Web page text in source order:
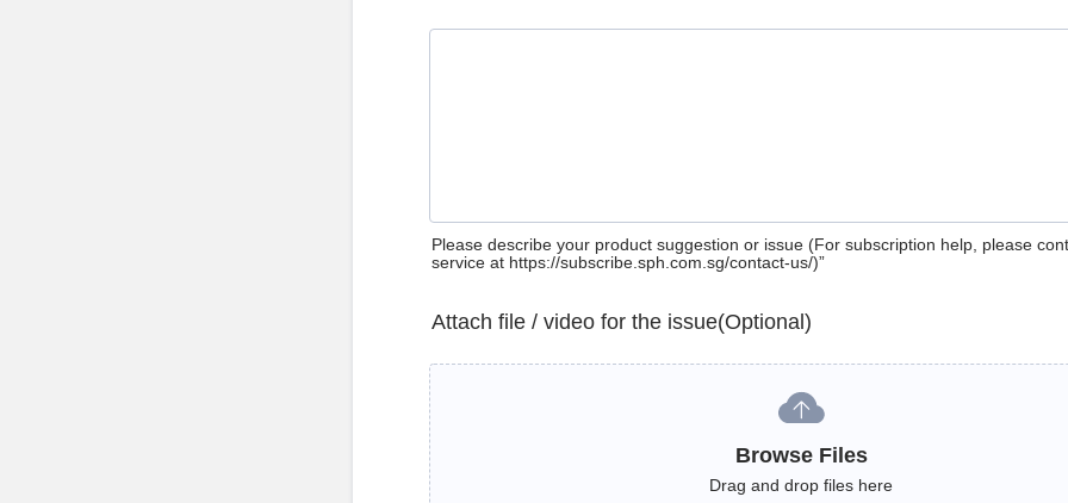
Please describe your product suggestion or issue (For subscription help, please
service at https://subscribe.sph.com.sg/contact-us/)”
Attach file / video for the issue(Optional)
Browse Files
Drag and drop files here